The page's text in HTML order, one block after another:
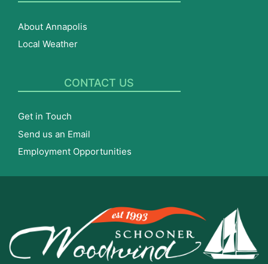
About Annapolis
Local Weather
CONTACT US
Get in Touch
Send us an Email
Employment Opportunities